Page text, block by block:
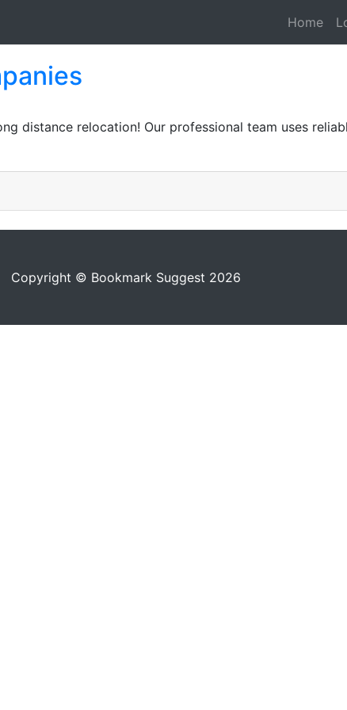
Home
distance relocation! Our professional team uses
Copyright © Bookmark Suggest 2026